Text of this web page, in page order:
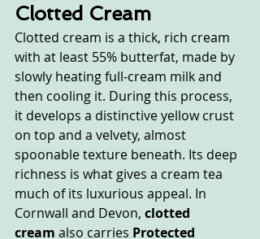
Clotted Cream
Clotted cream is a thick, rich cream
with at least 55% butterfat, made by
slowly heating full-cream milk and
then cooling it. During this process,
it develops a distinctive yellow crust
on top and a velvety, almost
spoonable texture beneath. Its deep
richness is what gives a cream tea
much of its luxurious appeal. In
Cornwall and Devon, clotted
cream also carries Protected